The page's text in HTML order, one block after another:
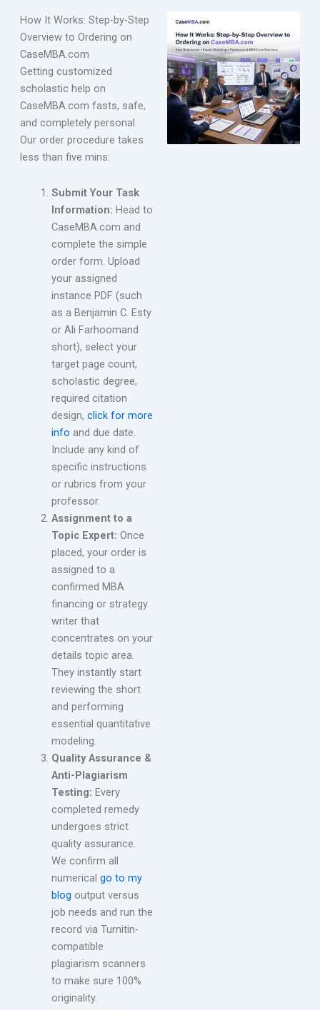
How It Works: Step-by-Step
Overview to Ordering on
CaseMBA.com
Getting customized
scholastic help on
CaseMBA.com fasts, safe,
and completely personal.
Our order procedure takes
less than five mins:
Submit Your Task
Information: Head to
CaseMBA.com and
complete the simple
order form. Upload
your assigned
instance PDF (such
as a Benjamin C. Esty
or Ali Farhoomand
short), select your
target page count,
scholastic degree,
required citation
design, click for more
info and due date.
Include any kind of
specific instructions
or rubrics from your
professor.
Assignment to a
Topic Expert: Once
placed, your order is
assigned to a
confirmed MBA
financing or strategy
writer that
concentrates on your
details topic area.
They instantly start
reviewing the short
and performing
essential quantitative
modeling.
Quality Assurance &
Anti-Plagiarism
Testing: Every
completed remedy
undergoes strict
quality assurance.
We confirm all
numerical go to my
blog output versus
job needs and run the
record via Turnitin-
compatible
plagiarism scanners
to make sure 100%
originality.